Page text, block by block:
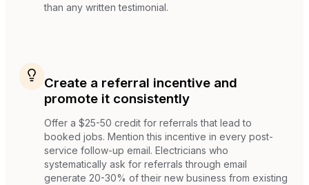
than any written testimonial.
Create a referral incentive and
promote it consistently
Offer a $25-50 credit for referrals that lead to
booked jobs. Mention this incentive in every post-
service follow-up email. Electricians who
systematically ask for referrals through email
generate 20-30% of their new business from existing